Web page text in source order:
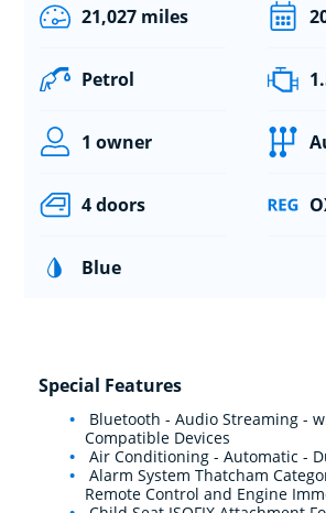
21,027 miles
Petrol
1 owner
4 doors
Blue
Special Features
Bluetooth - Audio Streaming -
Compatible Devices
Air Conditioning - Automatic -
Alarm System Thatcham
Remote Control and Engine